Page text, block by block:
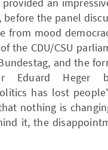
before the panel
from mood
the CDU/CSU
and the
Eduard Heger
has lost
nothing is
it, the